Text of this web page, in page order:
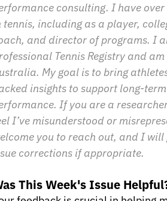
consulting. I have
tennis, including as a player,
and director of programs. I
Tennis Registry and
My goal is to bring
insights to support long-
If you are a
I’ve misunderstood or
you to reach out, and I
corrections if appropriate.
This Week's Issue